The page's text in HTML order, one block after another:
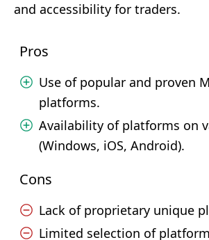
and accessibility for traders.
Pros
Use of popular and proven
platforms.
Availability of platforms on
(Windows, iOS, Android).
Cons
Lack of proprietary unique
Limited selection of